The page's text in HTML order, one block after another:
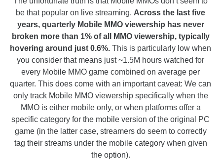
be that popular on live streaming. Across the last five
years, quarterly Mobile MMO viewership has never
broken more than 1% of all MMO viewership, typically
hovering around just 0.6%. This is particularly low when
you consider that means just ~1.5M hours watched for
every Mobile MMO game combined on average per
quarter. This does come with an important caveat: We can
only track Mobile MMO viewership specifically when the
MMO is either mobile only, or when platforms offer a
specific category for the mobile version of the original PC
game (in the latter case, streamers do seem to correctly
tag their streams under the mobile category when given
the option).